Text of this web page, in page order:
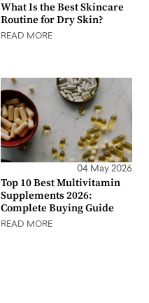
What Is the Best Skincare
Routine for Dry Skin?
READ MORE
04 May 2026
Top 10 Best Multivitamin
Supplements 2026:
Complete Buying Guide
READ MORE